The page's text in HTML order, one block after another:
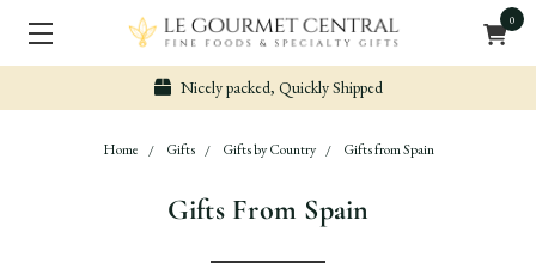
0
Secure & Easy Payment
Home Gifts Gifts by Country Gifts from Spain
Gifts From Spain